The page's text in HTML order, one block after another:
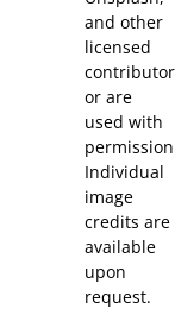
and other
licensed
or are
used with
Individual
image
credits are
available
upon
request.